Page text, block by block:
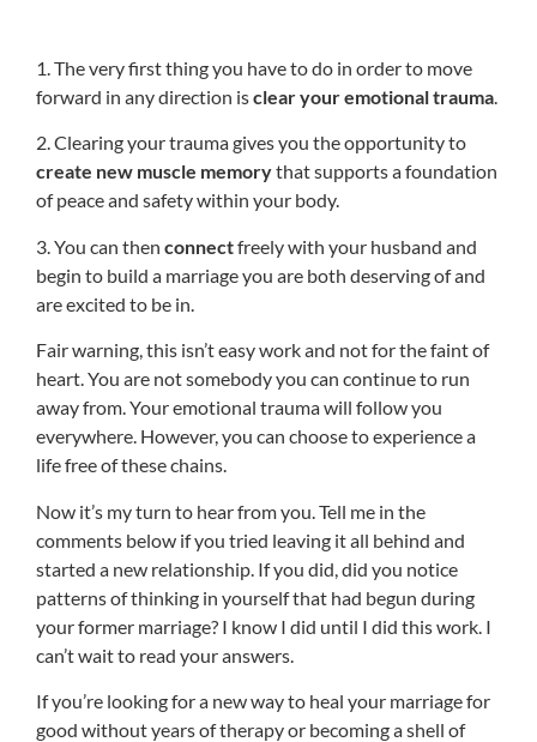
1. The very first thing you have to do in order to move
forward in any direction isclear your emotional trauma.
2. Clearing your trauma gives you the opportunity to
create new muscle memorythat supports a foundation
of peace and safety within your body.
3. You can then connectfreely with your husband and
begin to build a marriage you are both deserving of and
are excited to be in.
Fair warning, this isn’t easy work and not for the faint of
heart. You are not somebody you can continue to run
away from. Your emotional trauma will follow you
everywhere. However, you can choose to experience a
life free of these chains.
Now it’s my turn to hear from you. Tell me in the
comments below if you tried leaving it all behind and
started a new relationship. If you did, did you notice
patterns of thinking in yourself that had begun during
your former marriage? I know I did until I did this work. I
can’t wait to read your answers.
If you’re looking for a new way to heal your marriage for
good without years of therapy or becoming a shell of